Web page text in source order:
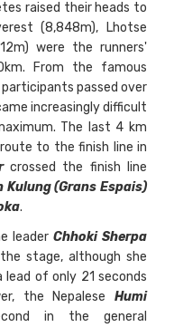
raised their heads to
(8,848m), Lhotse
were the runners'
From the famous
participants passed over
increasingly difficult
The last 4 km
to the finish line in
crossed the finish line
Kulung (Grans Espais)
.
leader Chhoki Sherpa
stage, although she
of only 21 seconds
the Nepalese Humi
in the general